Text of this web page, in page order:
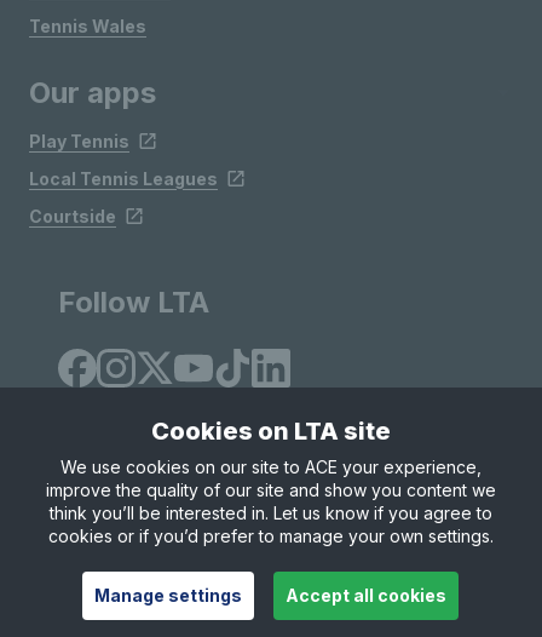
Tennis Wales
Our apps
Play Tennis
Local Tennis Leagues
Courtside
Follow LTA
Site Map Privacy & Cookies
Terms & Conditions
© Copyright 2026 LTA Operations Limited
Cookies on LTA site
We use cookies on our site to ACE your experience,
improve the quality of our site and show you content we
think you’ll be interested in. Let us know if you agree to
cookies or if you’d prefer to manage your own settings.
Manage settings Accept all cookies